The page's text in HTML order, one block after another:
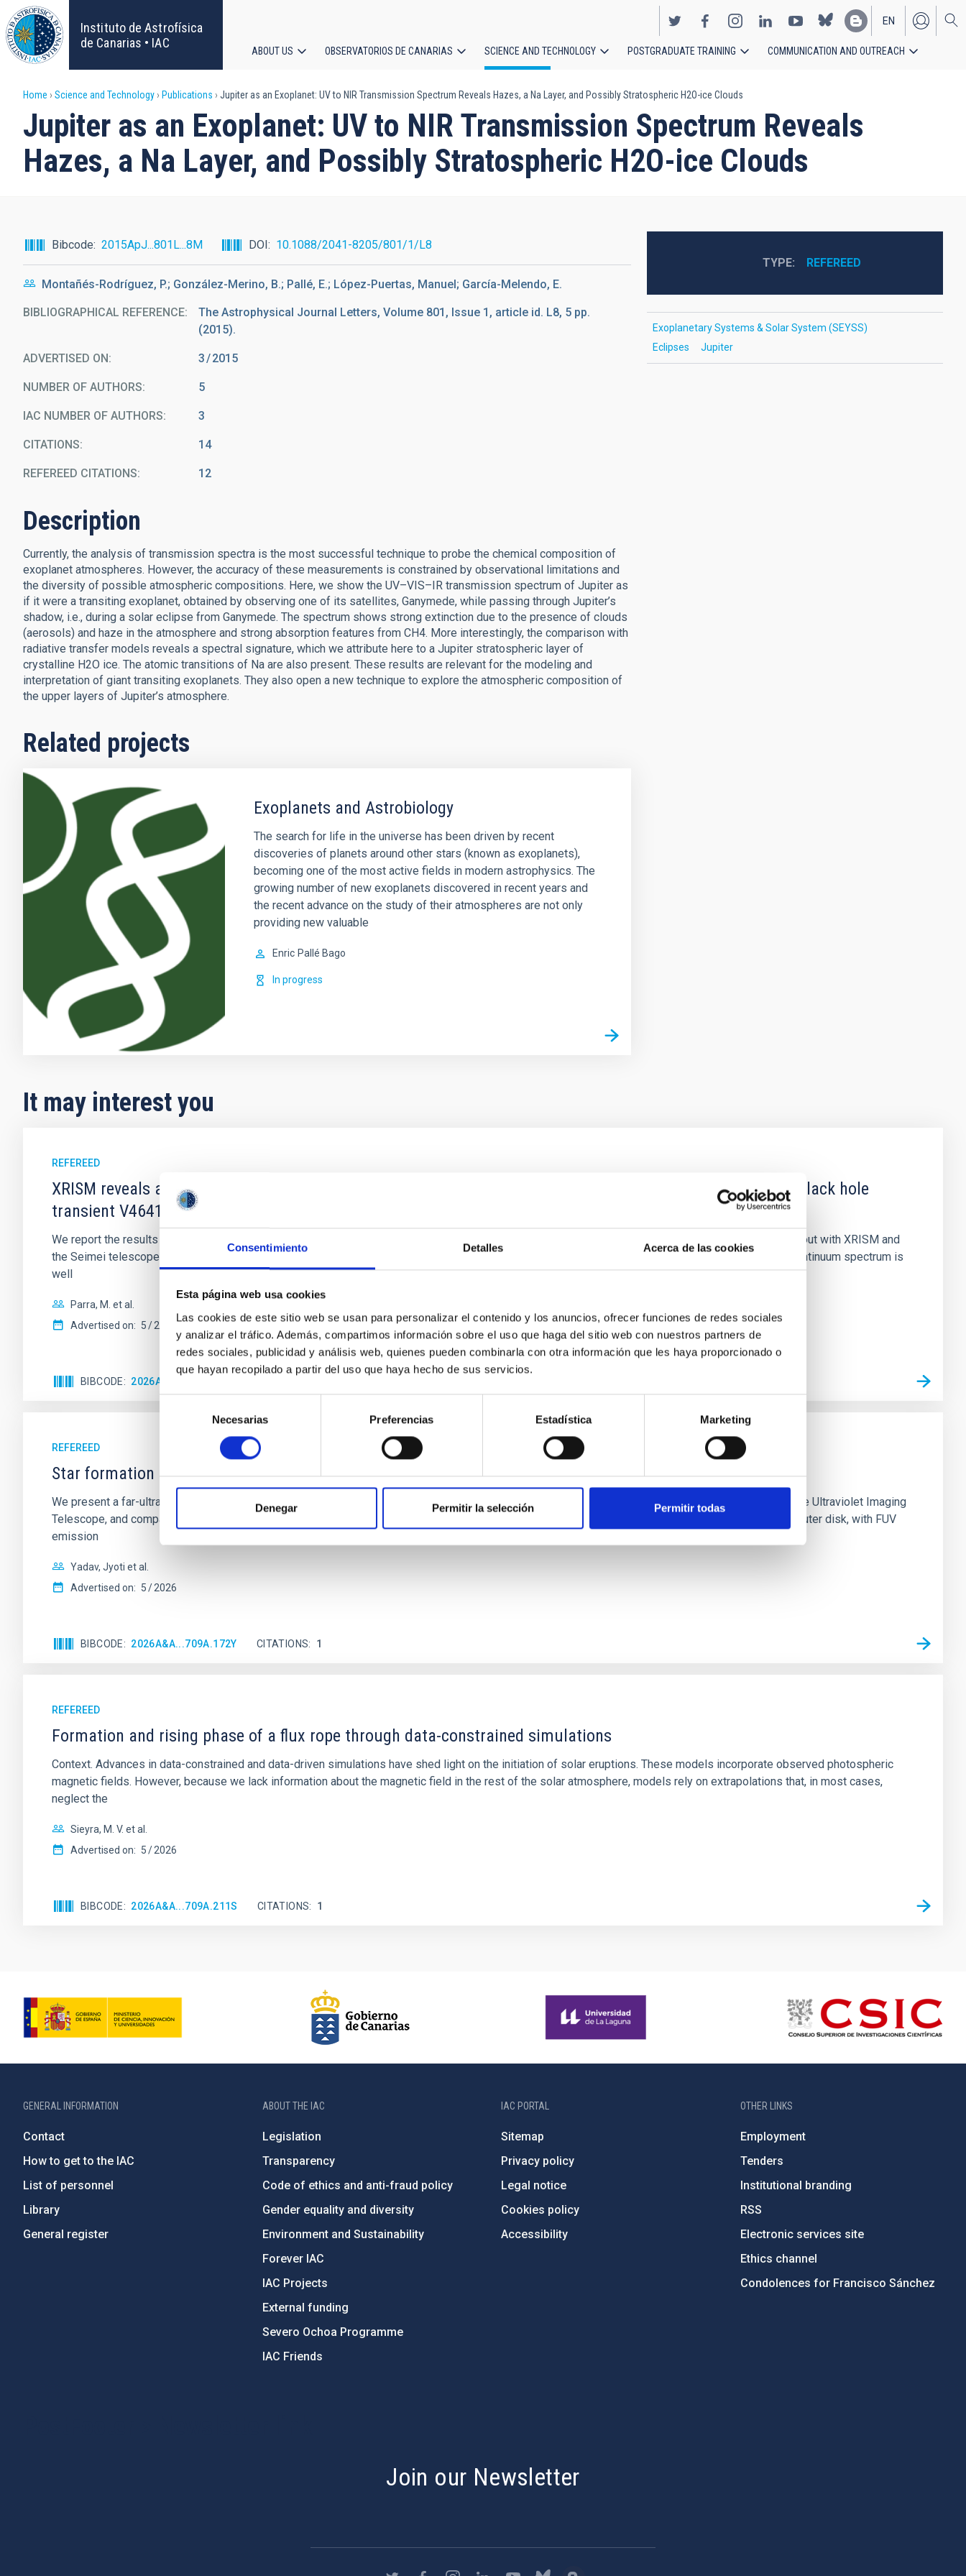
Consentimiento Detalles Acerca de las cookies
Esta página web usa cookies
Las cookies de este sitio web se usan para personalizar el contenido y los anuncios, ofrecer funciones de redes sociales
y analizar el tráfico. Además, compartimos información sobre el uso que haga del sitio web con nuestros partners de
redes sociales, publicidad y análisis web, quienes pueden combinarla con otra información que les haya proporcionado o
que hayan recopilado a partir del uso que haya hecho de sus servicios.
consentimiento
Necesarias Preferencias Estadística Marketing
Denegar Permitir la selección Permitir todas
Skip
to
main
content
Instituto de Astrofísica
de Canarias • IAC
EN
ES
navigation
ABOUT US OBSERVATORIOS DE CANARIAS SCIENCE AND TECHNOLOGY POSTGRADUATE TRAINING COMMUNICATION AND OUTREACH
Breadcrumb
Home Science and Technology Publications Jupiter as an Exoplanet: UV to NIR Transmission Spectrum Reveals Hazes, a Na Layer, and Possibly Stratospheric H2O-ice Clouds
Jupiter as an Exoplanet: UV to NIR Transmission Spectrum Reveals
Hazes, a Na Layer, and Possibly Stratospheric H2O-ice Clouds
Bibcode 2015ApJ...801L...8M DOI 10.1088/2041-8205/801/1/L8
Montañés-Rodríguez, P.; González-Merino, B.; Pallé, E.; López-Puertas, Manuel; García-Melendo, E.
BIBLIOGRAPHICAL REFERENCE
The Astrophysical Journal Letters, Volume 801, Issue 1, article id. L8, 5 pp.
(2015).
ADVERTISED ON: 3 2015
NUMBER OF AUTHORS 5
IAC NUMBER OF AUTHORS 3
CITATIONS 14
REFEREED CITATIONS 12
Description
Currently, the analysis of transmission spectra is the most successful technique to probe the chemical composition of
exoplanet atmospheres. However, the accuracy of these measurements is constrained by observational limitations and
the diversity of possible atmospheric compositions. Here, we show the UV–VIS–IR transmission spectrum of Jupiter as
if it were a transiting exoplanet, obtained by observing one of its satellites, Ganymede, while passing through Jupiter’s
shadow, i.e., during a solar eclipse from Ganymede. The spectrum shows strong extinction due to the presence of clouds
(aerosols) and haze in the atmosphere and strong absorption features from CH4. More interestingly, the comparison with
radiative transfer models reveals a spectral signature, which we attribute here to a Jupiter stratospheric layer of
crystalline H2O ice. The atomic transitions of Na are also present. These results are relevant for the modeling and
interpretation of giant transiting exoplanets. They also open a new technique to explore the atmospheric composition of
the upper layers of Jupiter’s atmosphere.
Related projects
Exoplanets and Astrobiology
The search for life in the universe has been driven by recent
discoveries of planets around other stars (known as exoplanets),
becoming one of the most active fields in modern astrophysics. The
growing number of new exoplanets discovered in recent years and
the recent advance on the study of their atmospheres are not only
providing new valuable
Enric Pallé Bago
In progress
TYPE REFEREED
Exoplanetary Systems & Solar System (SEYSS)
Eclipses
Jupiter
It may interest you
REFEREED
XRISM reveals a variable, multi-phase outflow-inflow structure during the 2024 X-ray obscured outburst of black hole
transient V4641 Sgr
We report the results of a simultaneous X-ray and optical spectroscopy campaign on the Galactic black hole X-ray binary (BH XRB) V4641 Sgr, carried out with XRISM and
the Seimei telescope during a low-luminosity phase toward the end of its 2024 outburst. Despite a very low X-ray luminosity of 10 34 erg s −1, the continuum spectrum is
well
Parra, M. et al.
Advertised on: 5 2026
BIBCODE 2026A&A...710A..28P
REFEREED
Star formation beyond the optical disk: The low-density outskirts of NGC 2090
We present a far-ultraviolet (FUV) analysis of the star-forming complexes (SFCs) in the nearby spiral galaxy NGC 2090 based on observations from the Ultraviolet Imaging
Telescope, and compare the FUV emission with that from the optical and infrared bands. NGC 2090 exhibits prominent star formation in its extended outer disk, with FUV
emission
Yadav, Jyoti et al.
Advertised on: 5 2026
BIBCODE 2026A&A...709A.172Y CITATIONS 1
REFEREED
Formation and rising phase of a flux rope through data-constrained simulations
Context. Advances in data-constrained and data-driven simulations have shed light on the initiation of solar eruptions. These models incorporate observed photospheric
magnetic fields. However, because we lack information about the magnetic field in the rest of the solar atmosphere, models rely on extrapolations that, in most cases,
neglect the
Sieyra, M. V. et al.
Advertised on: 5 2026
BIBCODE 2026A&A...709A.211S CITATIONS 1
GENERAL INFORMATION
Contact
How to get to the IAC
List of personnel
Library
General register
ABOUT THE IAC
Legislation
Transparency
Code of ethics and anti-fraud policy
Gender equality and diversity
Environment and Sustainability
Forever IAC
IAC Projects
External funding
Severo Ochoa Programme
IAC Friends
IAC PORTAL
Sitemap
Privacy policy
Legal notice
Cookies policy
Accessibility
OTHER LINKS
Employment
Tenders
Institutional branding
RSS
Electronic services site
Ethics channel
Condolences for Francisco Sánchez
Join our Newsletter